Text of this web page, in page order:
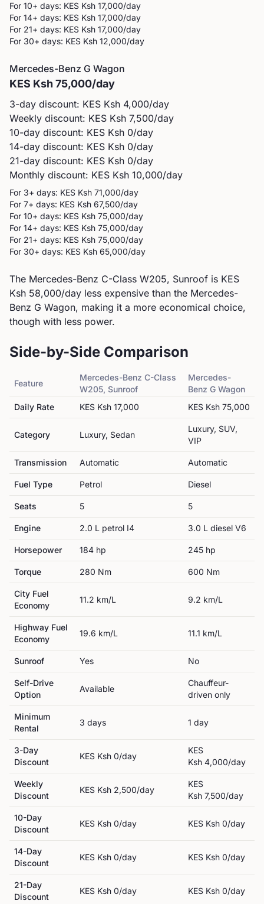
For 10+ days: KES Ksh 17,000/day
For 14+ days: KES Ksh 17,000/day
For 21+ days: KES Ksh 17,000/day
For 30+ days: KES Ksh 12,000/day
Mercedes-Benz G Wagon
KES Ksh 75,000/day
3-day discount: KES Ksh 4,000/day
Weekly discount: KES Ksh 7,500/day
10-day discount: KES Ksh 0/day
14-day discount: KES Ksh 0/day
21-day discount: KES Ksh 0/day
Monthly discount: KES Ksh 10,000/day
For 3+ days: KES Ksh 71,000/day
For 7+ days: KES Ksh 67,500/day
For 10+ days: KES Ksh 75,000/day
For 14+ days: KES Ksh 75,000/day
For 21+ days: KES Ksh 75,000/day
For 30+ days: KES Ksh 65,000/day
The Mercedes-Benz C-Class W205, Sunroof is KES
Ksh 58,000/day less expensive than the Mercedes-
Benz G Wagon, making it a more economical choice,
though with less power.
Side-by-Side Comparison
Feature
Mercedes-Benz C-Class
W205, Sunroof
Mercedes-
Benz G Wagon
Daily Rate
KES Ksh 17,000 KES Ksh 75,000
Category Luxury, Sedan
Luxury, SUV,
VIP
Transmission Automatic Automatic
Fuel Type Petrol Diesel
Seats 5 5
Engine 2.0 L petrol I4 3.0 L diesel V6
Horsepower 184 hp 245 hp
Torque 280 Nm 600 Nm
City Fuel
Economy
11.2 km/L 9.2 km/L
Highway Fuel
Economy
19.6 km/L 11.1 km/L
Sunroof Yes No
Self-Drive
Option
Available
Chauffeur-
driven only
Minimum
Rental
3 days 1 day
3-Day
Discount
KES Ksh 0/day
KES
Ksh 4,000/day
Weekly
Discount
KES Ksh 2,500/day
KES
Ksh 7,500/day
10-Day
Discount
KES Ksh 0/day KES Ksh 0/day
14-Day
Discount
KES Ksh 0/day KES Ksh 0/day
21-Day
Discount
KES Ksh 0/day KES Ksh 0/day